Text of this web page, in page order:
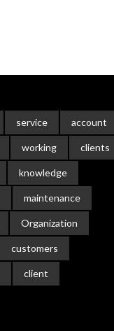
service account
working clients
knowledge
maintenance
Organization
customers
client